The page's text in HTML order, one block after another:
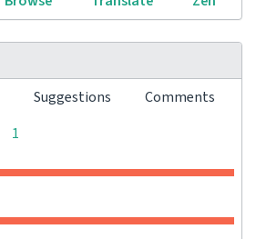
Suggestions
Comments
1